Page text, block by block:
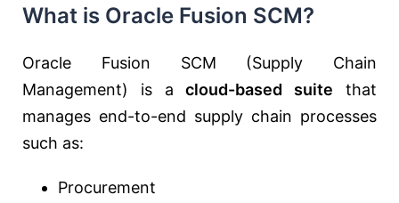
What is Oracle Fusion SCM?
Oracle Fusion SCM (Supply Chain
Management) is acloud-based suite that
manages end-to-end supply chain processes
such as:
Procurement